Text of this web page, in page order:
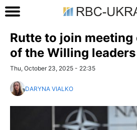
Rutte to join
of the Willing
Thu, October 23, 2025 - 22:35
DARYNA VIALKO